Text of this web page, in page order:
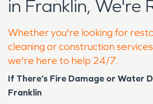
in Franklin, We're
Whether you're looking for
cleaning or construction
we're here to help 24/7.
If There’s Fire Damage or Water
Franklin